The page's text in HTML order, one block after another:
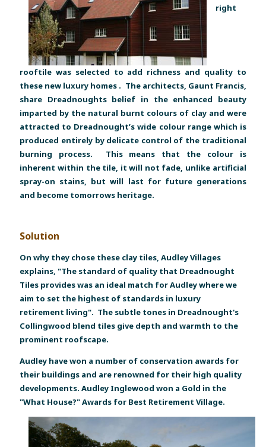
right
rooftile was selected to add richness and quality to
these new luxury homes . The architects, Gaunt Francis,
share Dreadnoughts belief in the enhanced beauty
imparted by the natural burnt colours of clay and were
attracted to Dreadnought’s wide colour range which is
produced entirely by delicate control of the traditional
burning process. This means that the colour is
inherent within the tile, it will not fade, unlike artificial
spray-on stains, but will last for future generations
and become tomorrows heritage.
Solution
On why they chose these clay tiles, Audley Villages
explains, "The standard of quality that Dreadnought
Tiles provides was an ideal match for Audley where we
aim to set the highest of standards in luxury
retirement living". The subtle tones in Dreadnought's
Collingwood blend tiles give depth and warmth to the
prominent roofscape.
Audley have won a number of conservation awards for
their buildings and are renowned for their high quality
developments. Audley Inglewood won a Gold in the
"What House?" Awards for Best Retirement Village.